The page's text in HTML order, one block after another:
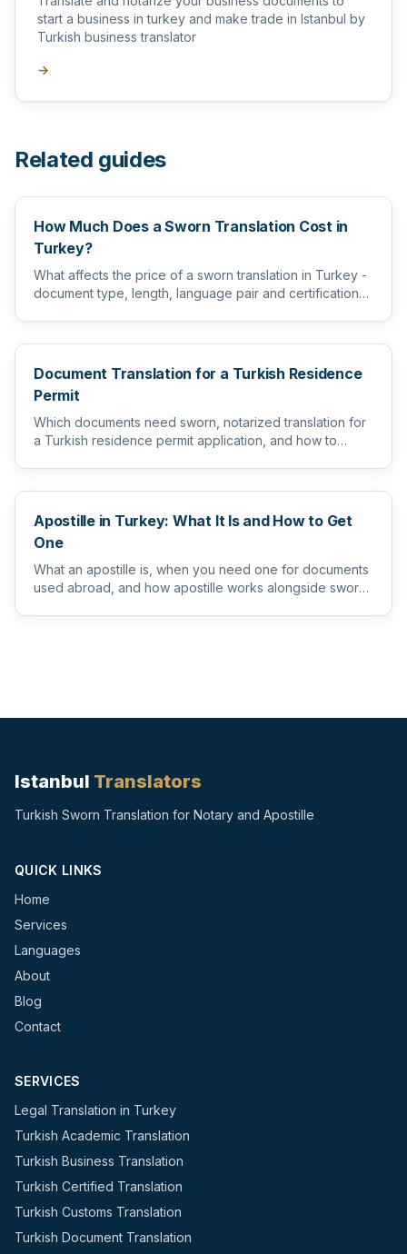
start a business in turkey and make trade in Istanbul by
Turkish business translator
→
Related guides
How Much Does a Sworn Translation Cost in
Turkey?
What affects the price of a sworn translation in Turkey -
document type, length, language pair and certification
Document Translation for a Turkish Residence
Permit
Which documents need sworn, notarized translation for
a Turkish residence permit application, and how to
Apostille in Turkey: What It Is and How to Get
One
What an apostille is, when you need one for documents
used abroad, and how apostille works alongside sworn
Istanbul Translators
Turkish Sworn Translation for Notary and Apostille
QUICK LINKS
Home
Services
Languages
About
Blog
Contact
SERVICES
Legal Translation in Turkey
Turkish Academic Translation
Turkish Business Translation
Turkish Certified Translation
Turkish Customs Translation
Turkish Document Translation